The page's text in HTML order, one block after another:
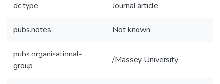
dc.type Journal article
pubs.notes Not known
pubs.organisational-
group
/Massey University